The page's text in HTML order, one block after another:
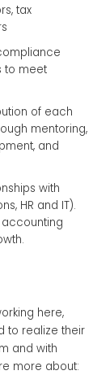
tax
to meet
of each
mentoring,
and
with
HR and IT).
here,
to realize their
and with
more about: